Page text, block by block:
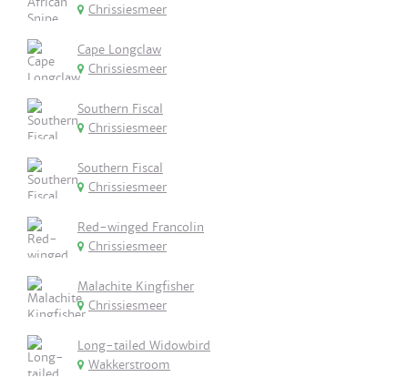
Chrissiesmeer
Cape Longclaw
Chrissiesmeer
Southern Fiscal
Chrissiesmeer
Southern Fiscal
Chrissiesmeer
Red-winged Francolin
Chrissiesmeer
Malachite Kingfisher
Chrissiesmeer
Long-tailed Widowbird
Wakkerstroom